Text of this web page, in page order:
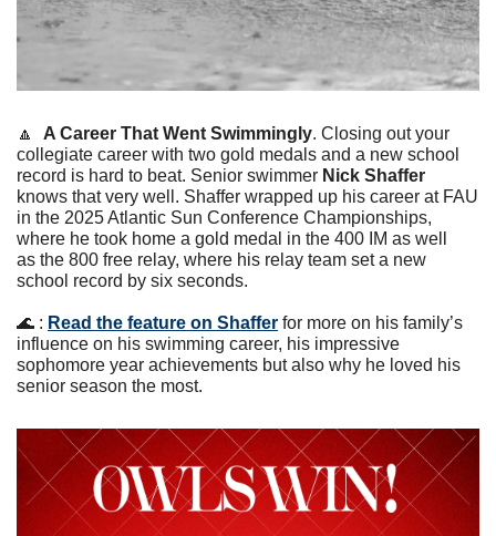
🔼 A Career That Went Swimmingly. Closing out your
collegiate career with two gold medals and a new school
record is hard to beat. Senior swimmer Nick Shaffer
knows that very well. Shaffer wrapped up his career at FAU
in the 2025 Atlantic Sun Conference Championships,
where he took home a gold medal in the 400 IM as well
as the 800 free relay, where his relay team set a new
school record by six seconds.
🌊 : Read the feature on Shaffer for more on his family’s
influence on his swimming career, his impressive
sophomore year achievements but also why he loved his
senior season the most.